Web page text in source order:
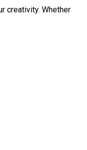
creativity. Whether